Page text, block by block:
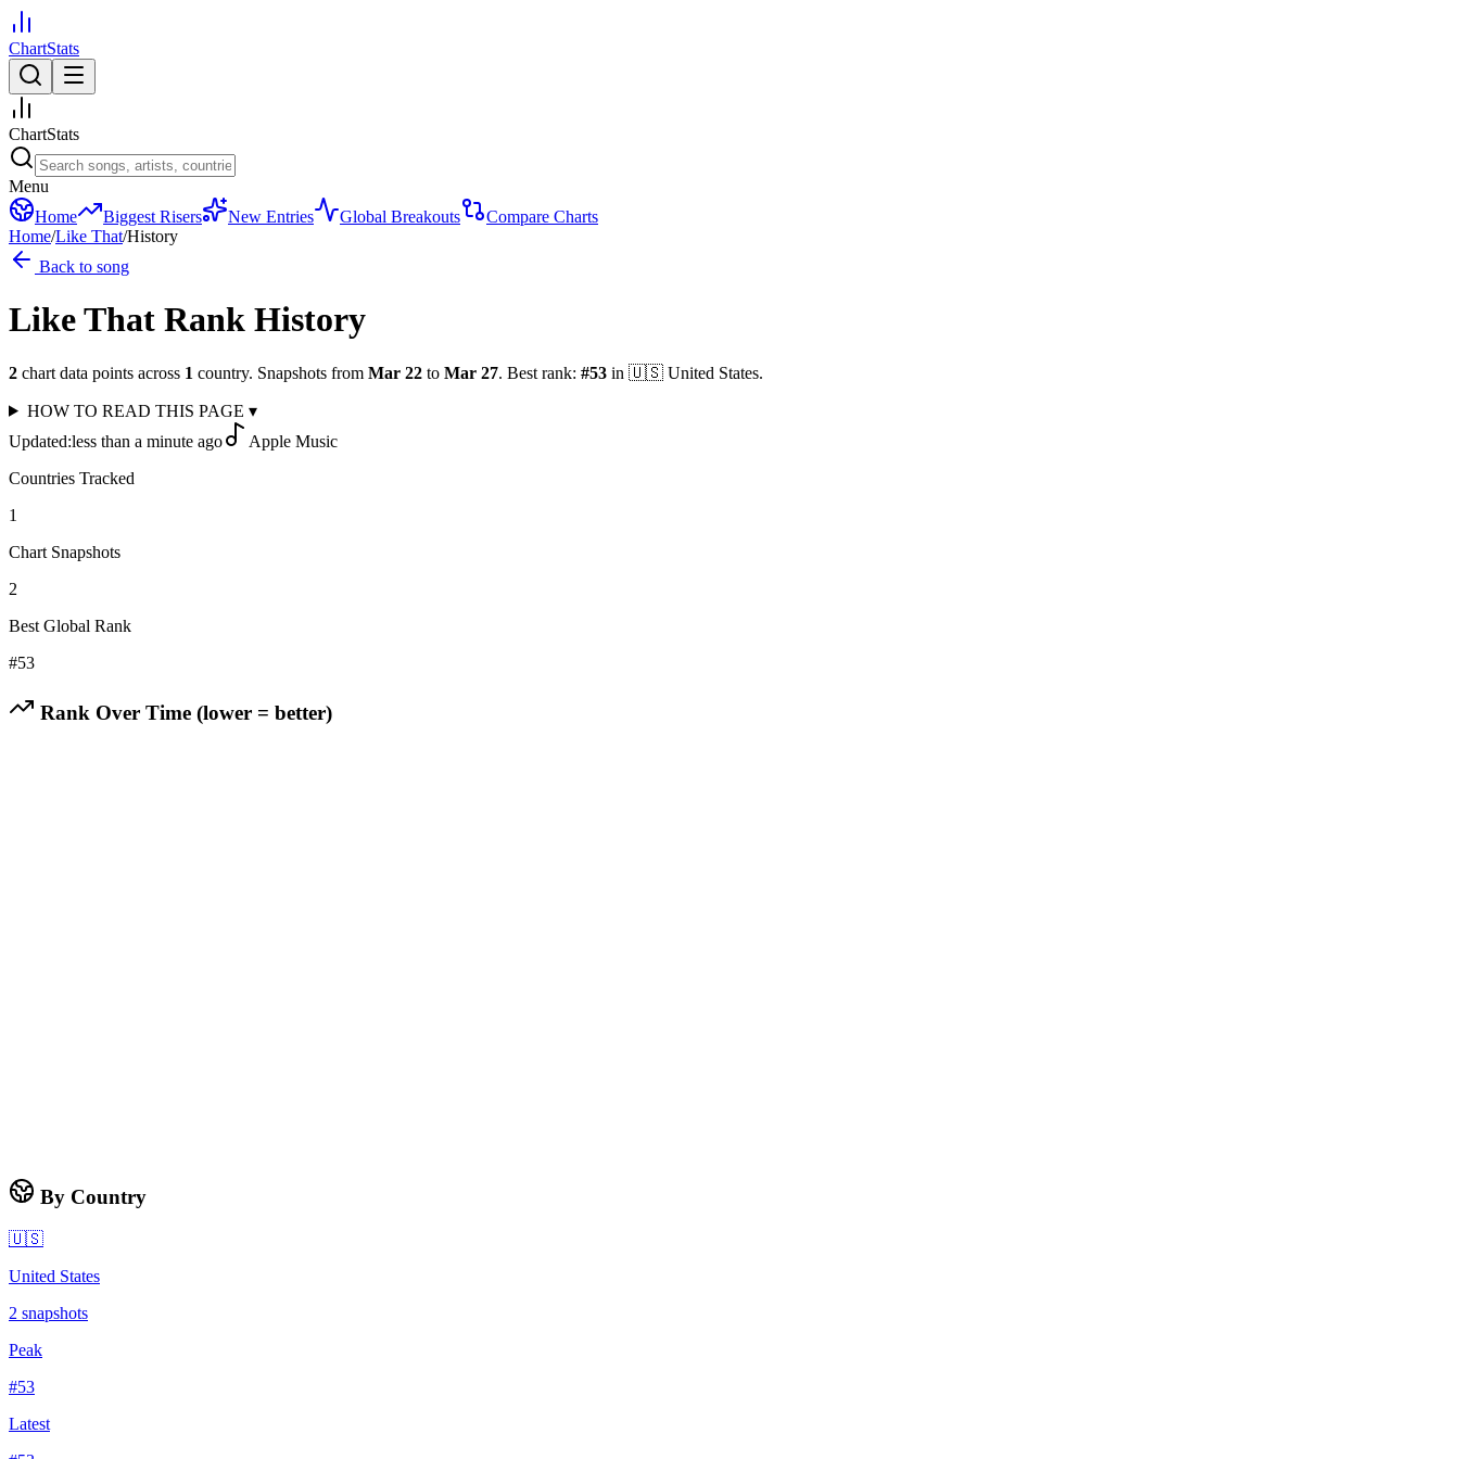
ChartStats
ChartStats
Menu
Home
Biggest Risers New Entries Global Breakouts
Compare Charts
Home/Like That/History
Back to song
Like That Rank History
2 chart data points across 1 country. Snapshots from Mar 22 to Mar 27. Best rank: #53 in 🇺🇸 United States.
HOW TO READ THIS PAGE ▾
Updated:less than a minute ago
Apple Music
Countries Tracked
1
Chart Snapshots
2
Best Global Rank
#53
Rank Over Time (lower = better)
By Country
🇺🇸
United States
2 snapshots
Peak
#53
Latest